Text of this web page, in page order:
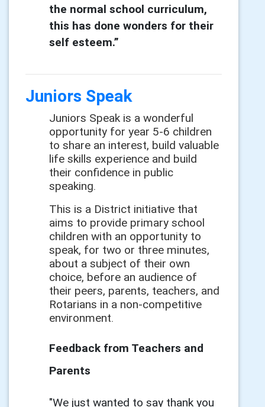
the normal school curriculum,
this has done wonders for their
self esteem.”
Juniors Speak
Juniors Speak is a wonderful
opportunity for year 5-6 children
to share an interest, build valuable
life skills experience and build
their confidence in public
speaking.
This is a District initiative that
aims to provide primary school
children with an opportunity to
speak, for two or three minutes,
about a subject of their own
choice, before an audience of
their peers, parents, teachers, and
Rotarians in a non-competitive
environment.
Feedback from Teachers and
Parents
"We just wanted to say thank you